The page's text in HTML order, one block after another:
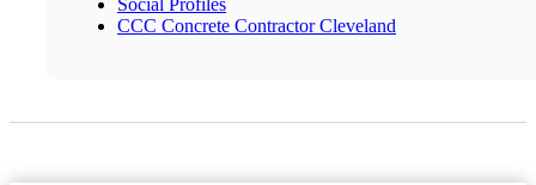
Social Profiles
CCC Concrete Contractor Cleveland